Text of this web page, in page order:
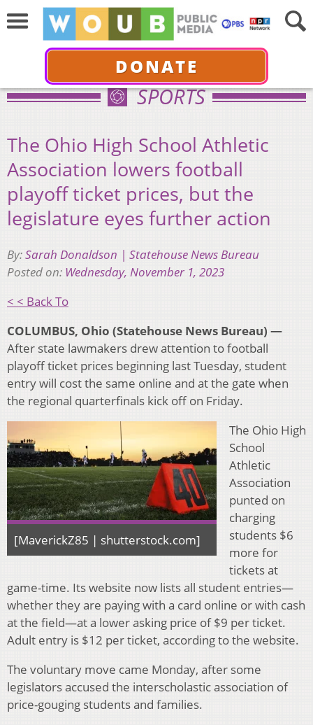
DONATE
SPORTS
The Ohio High School Athletic
Association lowers football
playoff ticket prices, but the
legislature eyes further action
By:Sarah Donaldson | Statehouse News Bureau
Posted on: Wednesday, November 1, 2023
< < Back To
COLUMBUS, Ohio (Statehouse News Bureau) —
After state lawmakers drew attention to football
playoff ticket prices beginning last Tuesday, student
entry will cost the same online and at the gate when
the regional quarterfinals kick off on Friday.
[MaverickZ85 | shutterstock.com]
The Ohio High
School
Athletic
Association
punted on
charging
students $6
more for
tickets at
game-time. Its website now lists all student entries—
whether they are paying with a card online or with cash
at the field—at a lower asking price of $9 per ticket.
Adult entry is $12 per ticket, according to the website.
The voluntary move came Monday, after some
legislators accused the interscholastic association of
price-gouging students and families.